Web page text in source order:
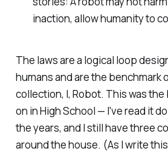
inaction, allow humanity to
​The laws are a logical loop
humans and are the benchmark
collection, I, Robot. This wasthe
on in High School — I've read it
the years, and I still have three
around the house. (As I write